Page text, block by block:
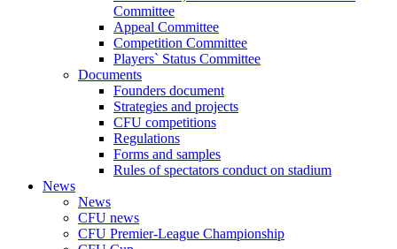
Committee
Appeal Committee
Competition Committee
Players` Status Committee
Documents
Founders document
Strategies and projects
CFU competitions
Regulations
Forms and samples
Rules of spectators conduct on stadium
News
News
CFU news
CFU Premier-League Championship